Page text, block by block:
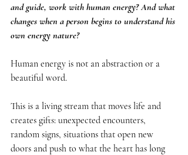
and guide, work with human energy? And what
changes when a person begins to understand his
own energy nature?
Human energy is not an abstraction or a
beautiful word.
This is a living stream that moves life and
creates gifts: unexpected encounters,
random signs, situations that open new
doors and push to what the heart has long